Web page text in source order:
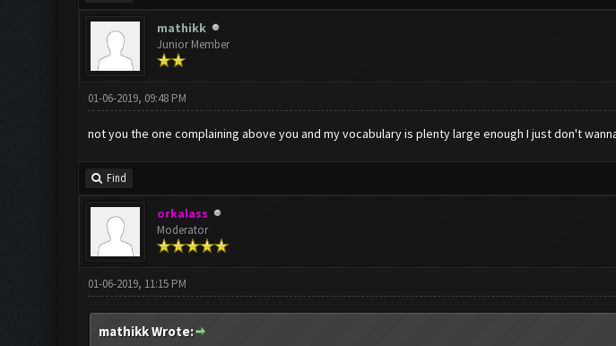
mathikk
Junior Member
01-06-2019, 09:48 PM
not you the one complaining above you and my vocabulary is plenty large enough I just don't
Find
orkalass
Moderator
01-06-2019, 11:15 PM
mathikk Wrote: